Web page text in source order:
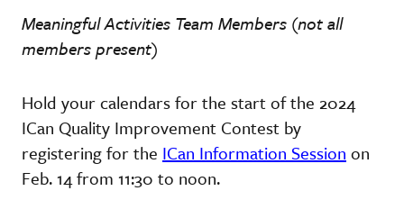
Meaningful Activities Team Members (not all
members present)
Hold your calendars for the start of the 2024
ICan Quality Improvement Contest by
registering for the ICan Information Session on
Feb. 14 from 11:30 to noon.